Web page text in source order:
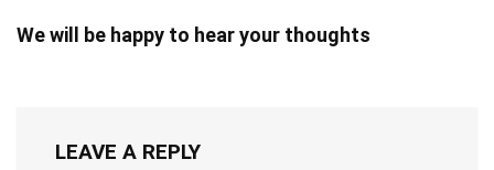
We will be happy to hear your thoughts
LEAVE A REPLY